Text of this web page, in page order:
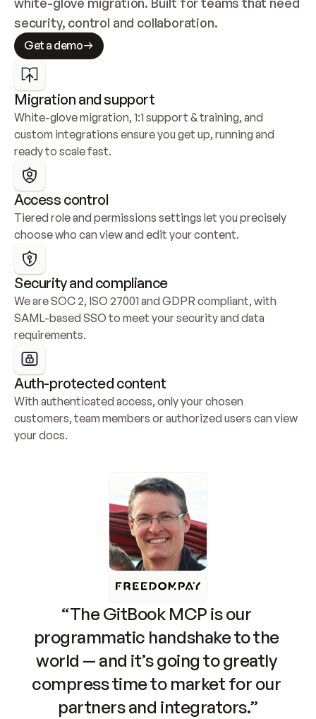
security, control and collaboration.
Get a demo
Migration and support
White-glove migration, 1:1 support & training, and
custom integrations ensure you get up, running and
ready to scale fast.
Access control
Tiered role and permissions settings let you precisely
choose who can view and edit your content.
Security and compliance
We are SOC 2, ISO 27001 and GDPR compliant, with
SAML-based SSO to meet your security and data
requirements.
Auth-protected content
With authenticated access, only your chosen
customers, team members or authorized users can view
your docs.
“The GitBook MCP is our
programmatic handshake to the
world — and it’s going to greatly
compress time to market for our
partners and integrators.”